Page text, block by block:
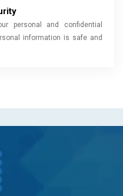
personal and confidential
information is safe and